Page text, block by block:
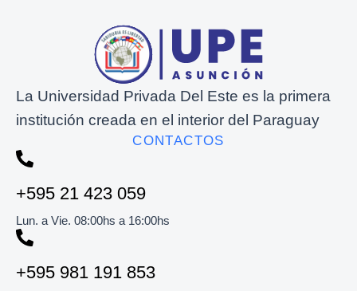
La Universidad Privada Del Este es la primera
institución creada en el interior del Paraguay
CONTACTOS
+595 21 423 059
Lun. a Vie. 08:00hs a 16:00hs
+595 981 191 853​